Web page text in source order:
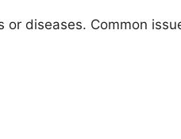
diseases. Common